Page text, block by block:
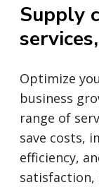
Supply
Optimize
business
range of
save costs,
efficiency,
satisfaction,